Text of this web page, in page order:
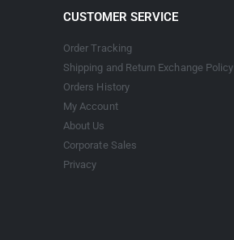
CUSTOMER SERVICE
Order Tracking
Shipping and Return Exchange Policy
Orders History
My Account
About Us
Corporate Sales
Privacy